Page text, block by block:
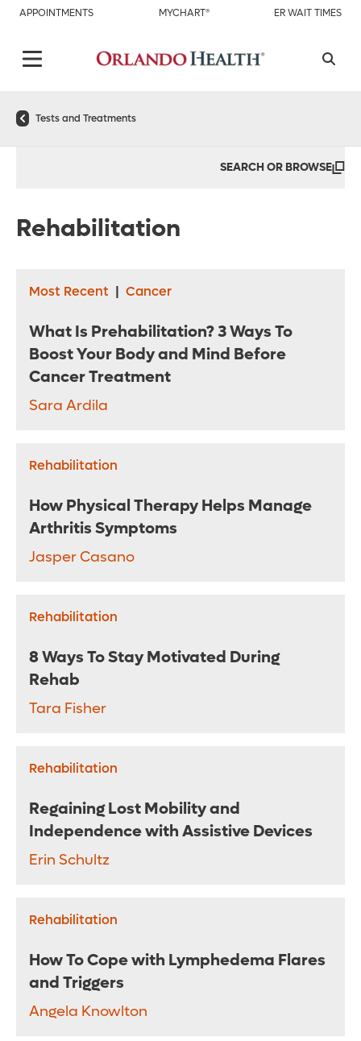
APPOINTMENTS MYCHART® ER WAIT TIMES
Tests and Treatments
SEARCH OR BROWSE
Rehabilitation
Most Recent | Cancer
What Is Prehabilitation? 3 Ways To
Boost Your Body and Mind Before
Cancer Treatment
Sara Ardila
Rehabilitation
How Physical Therapy Helps Manage
Arthritis Symptoms
Jasper Casano
Rehabilitation
8 Ways To Stay Motivated During
Rehab
Tara Fisher
Rehabilitation
Regaining Lost Mobility and
Independence with Assistive Devices
Erin Schultz
Rehabilitation
How To Cope with Lymphedema Flares
and Triggers
Angela Knowlton